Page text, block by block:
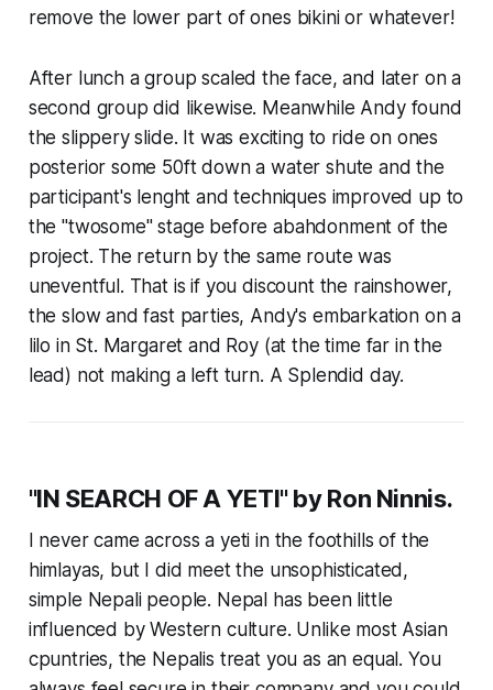
remove the lower part of ones bikini or whatever!
After lunch a group scaled the face, and later on a
second group did likewise. Meanwhile Andy found
the slippery slide. It was exciting to ride on ones
posterior some 50ft down a water shute and the
participant's lenght and techniques improved up to
the "twosome" stage before abahdonment of the
project. The return by the same route was
uneventful. That is if you discount the rainshower,
the slow and fast parties, Andy's embarkation on a
lilo in St. Margaret and Roy (at the time far in the
lead) not making a left turn. A Splendid day.
"IN SEARCH OF A YETI" by Ron Ninnis.
I never came across a yeti in the foothills of the
himlayas, but I did meet the unsophisticated,
simple Nepali people. Nepal has been little
influenced by Western culture. Unlike most Asian
cpuntries, the Nepalis treat you as an equal. You